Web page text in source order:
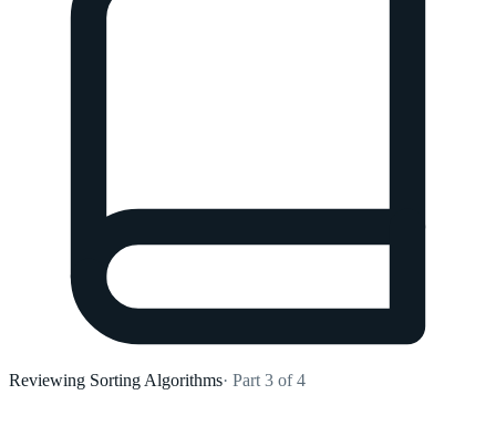
Reviewing Sorting Algorithms· Part 3 of 4